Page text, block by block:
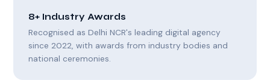
8+ Industry Awards
Recognised as Delhi NCR's leading digital agency
since 2022, with awards from industry bodies and
national ceremonies.